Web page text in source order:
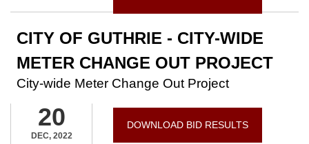
CITY OF GUTHRIE - CITY-WIDE
METER CHANGE OUT PROJECT
City-wide Meter Change Out Project
20
DEC, 2022
DOWNLOAD BID RESULTS